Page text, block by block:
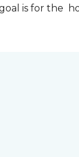
is for the